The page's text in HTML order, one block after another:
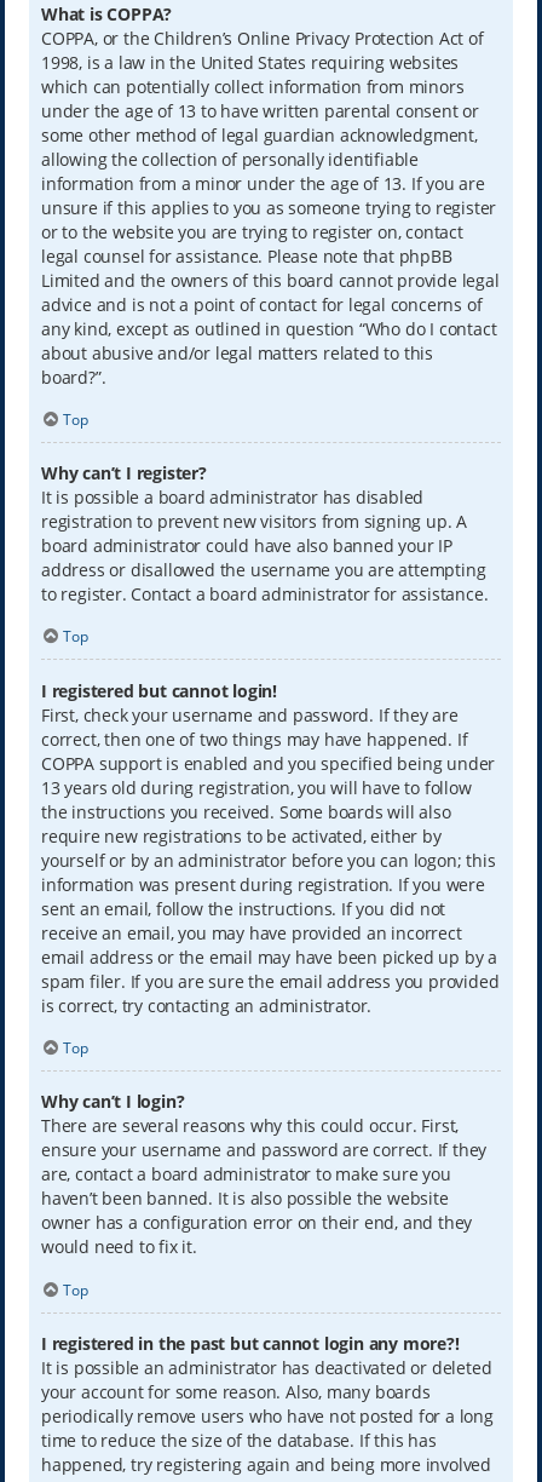
What is COPPA?
COPPA, or the Children’s Online Privacy Protection Act of
1998, is a law in the United States requiring websites
which can potentially collect information from minors
under the age of 13 to have written parental consent or
some other method of legal guardian acknowledgment,
allowing the collection of personally identifiable
information from a minor under the age of 13. If you are
unsure if this applies to you as someone trying to register
or to the website you are trying to register on, contact
legal counsel for assistance. Please note that phpBB
Limited and the owners of this board cannot provide legal
advice and is not a point of contact for legal concerns of
any kind, except as outlined in question “Who do I contact
about abusive and/or legal matters related to this
board?”.
Top
Why can’t I register?
It is possible a board administrator has disabled
registration to prevent new visitors from signing up. A
board administrator could have also banned your IP
address or disallowed the username you are attempting
to register. Contact a board administrator for assistance.
Top
I registered but cannot login!
First, check your username and password. If they are
correct, then one of two things may have happened. If
COPPA support is enabled and you specified being under
13 years old during registration, you will have to follow
the instructions you received. Some boards will also
require new registrations to be activated, either by
yourself or by an administrator before you can logon; this
information was present during registration. If you were
sent an email, follow the instructions. If you did not
receive an email, you may have provided an incorrect
email address or the email may have been picked up by a
spam filer. If you are sure the email address you provided
is correct, try contacting an administrator.
Top
Why can’t I login?
There are several reasons why this could occur. First,
ensure your username and password are correct. If they
are, contact a board administrator to make sure you
haven’t been banned. It is also possible the website
owner has a configuration error on their end, and they
would need to fix it.
Top
I registered in the past but cannot login any more?!
It is possible an administrator has deactivated or deleted
your account for some reason. Also, many boards
periodically remove users who have not posted for a long
time to reduce the size of the database. If this has
happened, try registering again and being more involved